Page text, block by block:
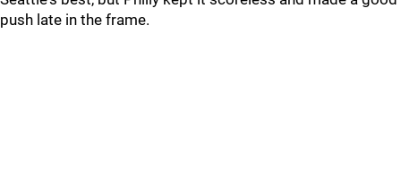
push late in the frame.